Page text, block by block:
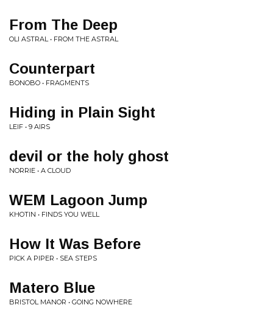
From The Deep
OLI ASTRAL • FROM THE ASTRAL
Counterpart
BONOBO • FRAGMENTS
Hiding in Plain Sight
LEIF • 9 AIRS
devil or the holy ghost
NORRIE • A CLOUD
WEM Lagoon Jump
KHOTIN • FINDS YOU WELL
How It Was Before
PICK A PIPER • SEA STEPS
Matero Blue
BRISTOL MANOR • GOING NOWHERE